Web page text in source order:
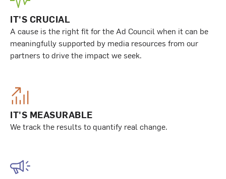
IT'S CRUCIAL
A cause is the right fit for the Ad Council when it can be
meaningfully supported by media resources from our
partners to drive the impact we seek.
IT'S MEASURABLE
We track the results to quantify real change.